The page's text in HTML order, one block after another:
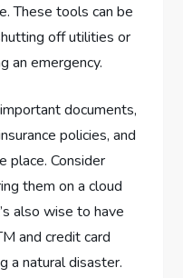
These tools can be
off utilities or
an emergency.
documents,
policies, and
place. Consider
them on a cloud
also wise to have
and credit card
a natural disaster.